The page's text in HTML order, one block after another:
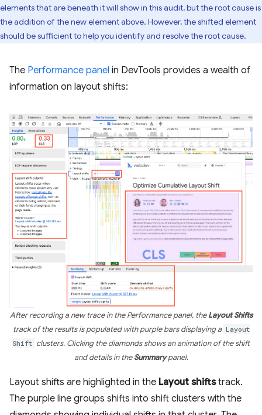
elements that are beneath it will show in this audit, but the root cause is
the addition of the new element above. However, the shifted element
should be sufficient to help you identify and resolve the root cause.
The Performance panel in DevTools provides a wealth of
information on layout shifts:
After recording a new trace in the Performance panel, theLayout Shifts
track of the results is populated with purple bars displaying a Layout
Shift clusters. Clicking the diamonds shows an animation of the shift
and details in theSummarypanel.
Layout shifts are highlighted in the Layout shiftstrack.
The purple line groups shifts into shift clusters with the